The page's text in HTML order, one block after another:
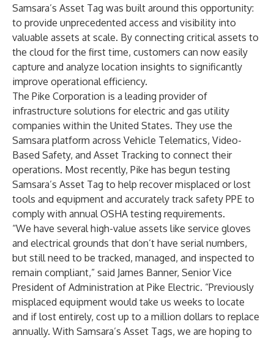
Samsara’s Asset Tag was built around this opportunity:
to provide unprecedented access and visibility into
valuable assets at scale. By connecting critical assets to
the cloud for the first time, customers can now easily
capture and analyze location insights to significantly
improve operational efficiency.
The Pike Corporation is a leading provider of
infrastructure solutions for electric and gas utility
companies within the United States. They use the
Samsara platform across Vehicle Telematics, Video-
Based Safety, and Asset Tracking to connect their
operations. Most recently, Pike has begun testing
Samsara’s Asset Tag to help recover misplaced or lost
tools and equipment and accurately track safety PPE to
comply with annual OSHA testing requirements.
“We have several high-value assets like service gloves
and electrical grounds that don’t have serial numbers,
but still need to be tracked, managed, and inspected to
remain compliant,” said James Banner, Senior Vice
President of Administration at Pike Electric. “Previously
misplaced equipment would take us weeks to locate
and if lost entirely, cost up to a million dollars to replace
annually. With Samsara’s Asset Tags, we are hoping to